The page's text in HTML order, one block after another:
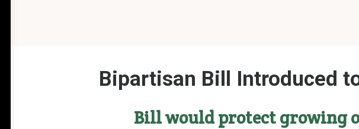
Bipartisan Bill Introduced
Bill would protect growing